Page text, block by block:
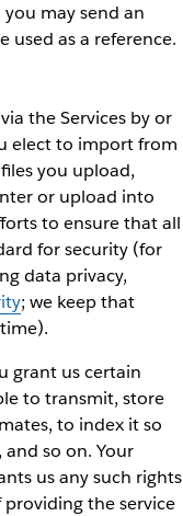
may send an
as a reference.
the Services by or
elect to import from
you upload,
or upload into
to ensure that all
for security (for
data privacy,
; we keep that
grant us certain
to transmit, store
to index it so
so on. Your
us any such rights
the service